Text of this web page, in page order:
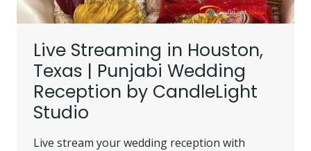
Live Streaming in Houston,
Texas | Punjabi Wedding
Reception by CandleLight
Studio
Live stream your wedding reception with